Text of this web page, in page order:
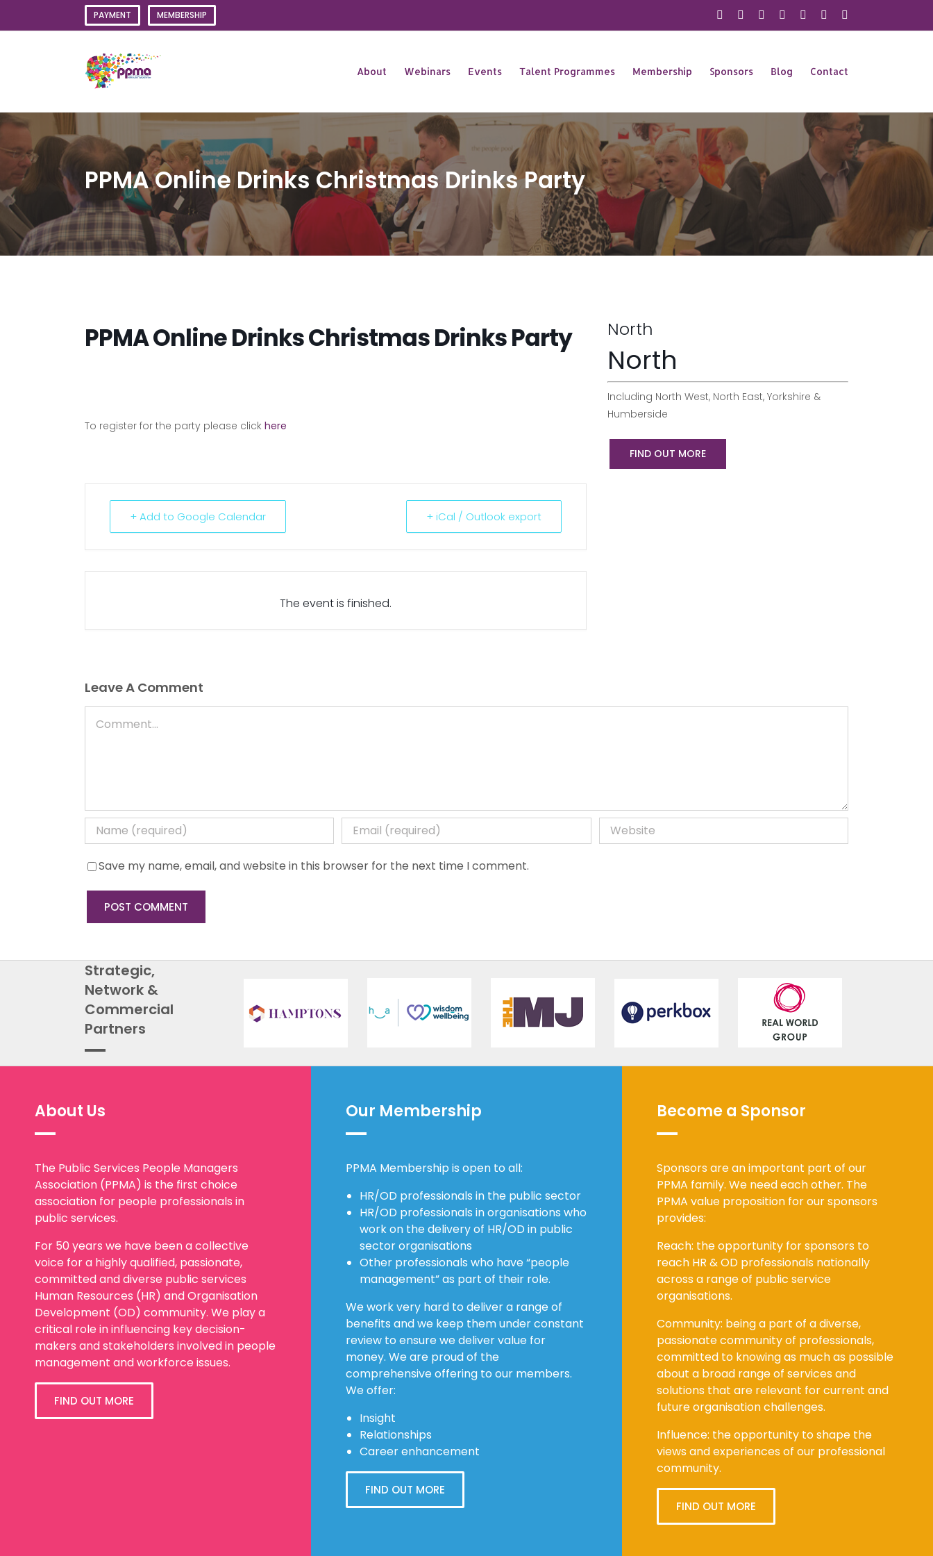
PAYMENT MEMBERSHIP InstagramFacebookLinkedInYouTube
Flickr
About Webinars Events Talent Programmes Membership Sponsors Blog Contact
PPMA Online Drinks Christmas Drinks Party
PPMA Online Drinks Christmas Drinks Party
To register for the party please click here
+ Add to Google Calendar + iCal / Outlook export
The event is finished.
North
North
Including North West, North East, Yorkshire &
Humberside
FIND OUT MORE
Leave A Comment
Save my name, email, and website in this browser for the next time I comment.
Strategic,
Network &
Commercial
Partners
About Us
The Public Services People Managers
Association (PPMA) is the first choice
association for people professionals in
public services.
For 50 years we have been a collective
voice for a highly qualified, passionate,
committed and diverse public services
Human Resources (HR) and Organisation
Development (OD) community. We play a
critical role in influencing key decision-
makers and stakeholders involved in people
management and workforce issues.
FIND OUT MORE
Our Membership
PPMA Membership is open to all:
HR/OD professionals in the public sector
HR/OD professionals in organisations who
work on the delivery of HR/OD in public
sector organisations
Other professionals who have “people
management” as part of their role.
We work very hard to deliver a range of
benefits and we keep them under constant
review to ensure we deliver value for
money. We are proud of the
comprehensive offering to our members.
We offer:
Insight
Relationships
Career enhancement
FIND OUT MORE
Become a Sponsor
Sponsors are an important part of our
PPMA family. We need each other. The
PPMA value proposition for our sponsors
provides:
Reach: the opportunity for sponsors to
reach HR & OD professionals nationally
across a range of public service
organisations.
Community: being a part of a diverse,
passionate community of professionals,
committed to knowing as much as possible
about a broad range of services and
solutions that are relevant for current and
future organisation challenges.
Influence: the opportunity to shape the
views and experiences of our professional
community.
FIND OUT MORE